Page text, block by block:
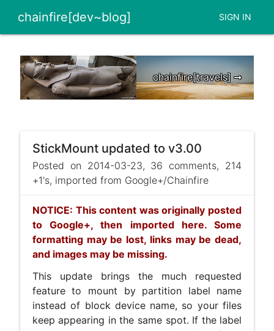
chainfire[dev~blog] SIGN IN
chainfire[travels] ➞
StickMount updated to v3.00
Posted on 2014-03-23, 36 comments, 214
+1's, imported from Google+/Chainfire
NOTICE: This content was originally posted
to Google+, then imported here. Some
formatting may be lost, links may be dead,
and images may be missing.
This update brings the much requested
feature to mount by partition label name
instead of block device name, so your files
keep appearing in the same spot. If the label